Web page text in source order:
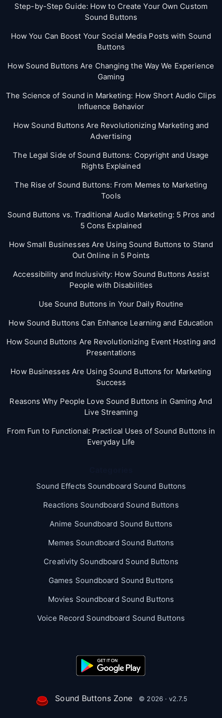
Step-by-Step Guide: How to Create Your Own Custom
Sound Buttons
How You Can Boost Your Social Media Posts with Sound
Buttons
How Sound Buttons Are Changing the Way We Experience
Gaming
The Science of Sound in Marketing: How Short Audio Clips
Influence Behavior
How Sound Buttons Are Revolutionizing Marketing and
Advertising
The Legal Side of Sound Buttons: Copyright and Usage
Rights Explained
The Rise of Sound Buttons: From Memes to Marketing
Tools
Sound Buttons vs. Traditional Audio Marketing: 5 Pros and
5 Cons Explained
How Small Businesses Are Using Sound Buttons to Stand
Out Online in 5 Points
Accessibility and Inclusivity: How Sound Buttons Assist
People with Disabilities
Use Sound Buttons in Your Daily Routine
How Sound Buttons Can Enhance Learning and Education
How Sound Buttons Are Revolutionizing Event Hosting and
Presentations
How Businesses Are Using Sound Buttons for Marketing
Success
Reasons Why People Love Sound Buttons in Gaming And
Live Streaming
From Fun to Functional: Practical Uses of Sound Buttons in
Everyday Life
Sound Effects Soundboard Sound Buttons
Reactions Soundboard Sound Buttons
Anime Soundboard Sound Buttons
Memes Soundboard Sound Buttons
Creativity Soundboard Sound Buttons
Games Soundboard Sound Buttons
Movies Soundboard Sound Buttons
Voice Record Soundboard Sound Buttons
Sound Buttons Zone © 2026 · v2.7.5